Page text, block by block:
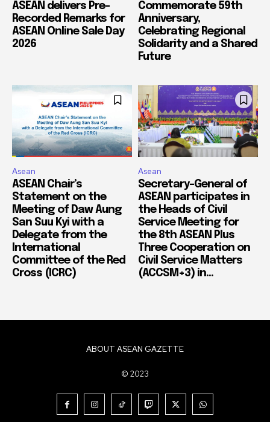
ASEAN delivers Pre-
Recorded Remarks for
ASEAN Online Sale Day
2026
Commemorate 59th
Anniversary,
Celebrating Regional
Solidarity and a Shared
Future
Asean
ASEAN Chair’s
Statement on the
Meeting of Daw Aung
San Suu Kyi with a
Delegate from the
International
Committee of the Red
Cross (ICRC)
Asean
Secretary-General of
ASEAN participates in
the Heads of Civil
Service Meeting for
the 8th ASEAN Plus
Three Cooperation on
Civil Service Matters
(ACCSM+3) in...
ABOUT ASEAN GAZETTE
© 2023